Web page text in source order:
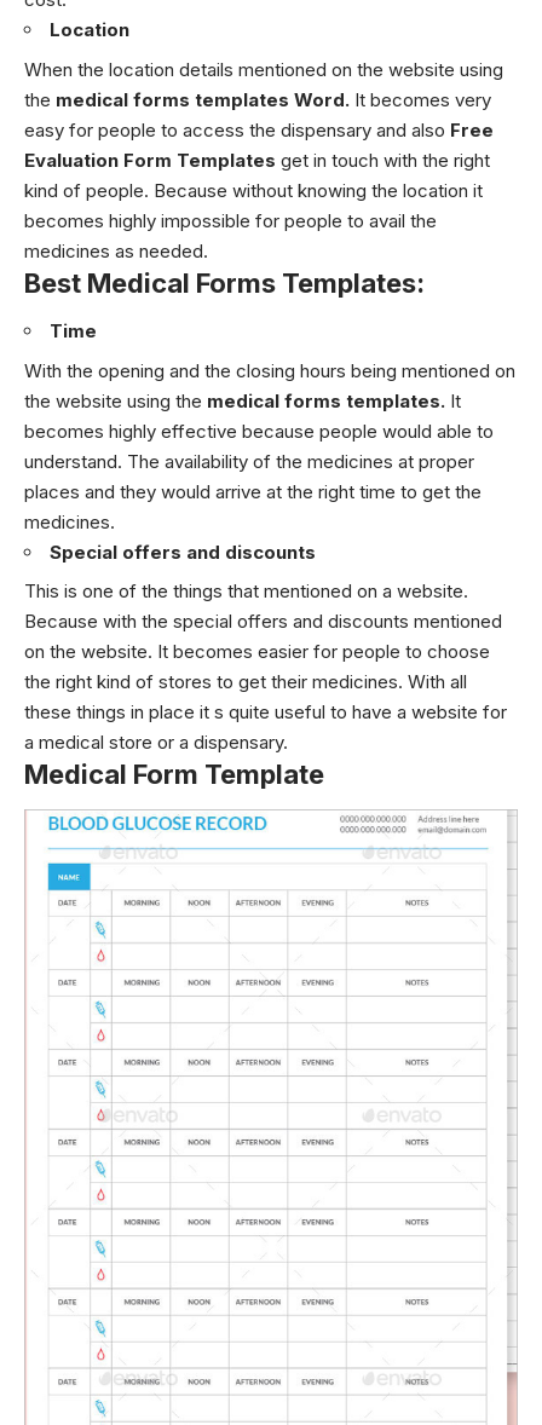
Location
When the location details mentioned on the website using
the medical forms templates Word. It becomes very
easy for people to access the dispensary and also Free
Evaluation Form Templates get in touch with the right
kind of people. Because without knowing the location it
becomes highly impossible for people to avail the
medicines as needed.
Best Medical Forms Templates:
Time
With the opening and the closing hours being mentioned on
the website using the medical forms templates. It
becomes highly effective because people would able to
understand. The availability of the medicines at proper
places and they would arrive at the right time to get the
medicines.
Special offers and discounts
This is one of the things that mentioned on a website.
Because with the special offers and discounts mentioned
on the website. It becomes easier for people to choose
the right kind of stores to get their medicines. With all
these things in place it s quite useful to have a website for
a medical store or a dispensary.
Medical Form Template